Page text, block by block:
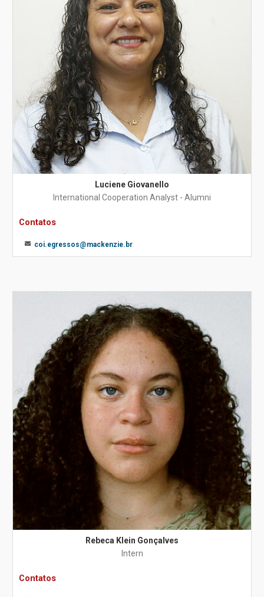
Luciene Giovanello
International Cooperation Analyst - Alumni
Contatos
coi.egressos@mackenzie.br
Rebeca Klein Gonçalves
Intern
Contatos